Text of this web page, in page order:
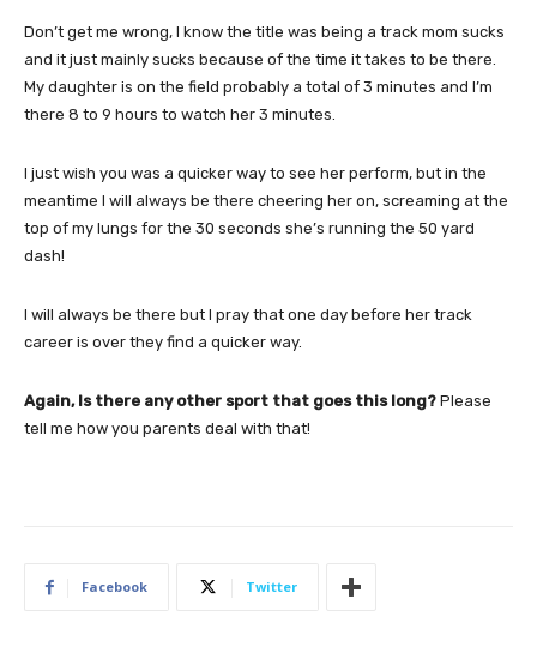
Don’t get me wrong, I know the title was being a track mom sucks
and it just mainly sucks because of the time it takes to be there.
My daughter is on the field probably a total of 3 minutes and I’m
there 8 to 9 hours to watch her 3 minutes.
I just wish you was a quicker way to see her perform, but in the
meantime I will always be there cheering her on, screaming at the
top of my lungs for the 30 seconds she’s running the 50 yard
dash!
I will always be there but I pray that one day before her track
career is over they find a quicker way.
Again, Is there any other sport that goes this long? Please
tell me how you parents deal with that!
Facebook Twitter